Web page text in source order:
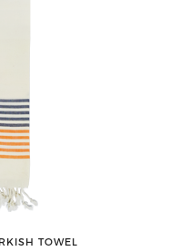
TOWEL